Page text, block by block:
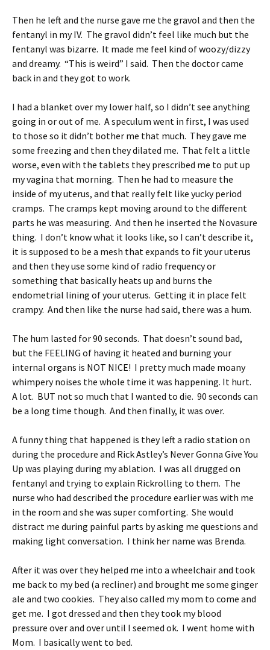
Then he left and the nurse gave me the gravol and then the
fentanyl in my IV. The gravol didn’t feel like much but the
fentanyl was bizarre. It made me feel kind of woozy/dizzy
and dreamy. “This is weird” I said. Then the doctor came
back in and they got to work.
I had a blanket over my lower half, so I didn’t see anything
going in or out of me. A speculum went in first, I was used
to those so it didn’t bother me that much. They gave me
some freezing and then they dilated me. That felt a little
worse, even with the tablets they prescribed me to put up
my vagina that morning. Then he had to measure the
inside of my uterus, and that really felt like yucky period
cramps. The cramps kept moving around to the different
parts he was measuring. And then he inserted the Novasure
thing. I don’t know what it looks like, so I can’t describe it,
it is supposed to be a mesh that expands to fit your uterus
and then they use some kind of radio frequency or
something that basically heats up and burns the
endometrial lining of your uterus. Getting it in place felt
crampy. And then like the nurse had said, there was a hum.
The hum lasted for 90 seconds. That doesn’t sound bad,
but the FEELING of having it heated and burning your
internal organs is NOT NICE! I pretty much made moany
whimpery noises the whole time it was happening. It hurt.
A lot. BUT not so much that I wanted to die. 90 seconds can
be a long time though. And then finally, it was over.
A funny thing that happened is they left a radio station on
during the procedure and Rick Astley’s Never Gonna Give You
Up was playing during my ablation. I was all drugged on
fentanyl and trying to explain Rickrolling to them. The
nurse who had described the procedure earlier was with me
in the room and she was super comforting. She would
distract me during painful parts by asking me questions and
making light conversation. I think her name was Brenda.
After it was over they helped me into a wheelchair and took
me back to my bed (a recliner) and brought me some ginger
ale and two cookies. They also called my mom to come and
get me. I got dressed and then they took my blood
pressure over and over until I seemed ok. I went home with
Mom. I basically went to bed.